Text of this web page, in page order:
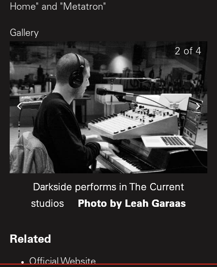
Home" and "Metatron"
Gallery
4 of4
Darkside performs in The Current
studios
Photo by Leah Garaas
1 of4
Darkside performs in The Current
studios
Photo by Leah Garaas
2 of4
Darkside performs in The Current
studios
Photo by Leah Garaas
Related
Official Website